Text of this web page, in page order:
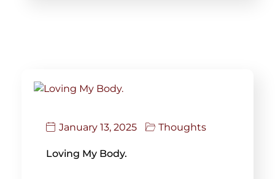
January 13, 2025 Thoughts
Loving My Body.